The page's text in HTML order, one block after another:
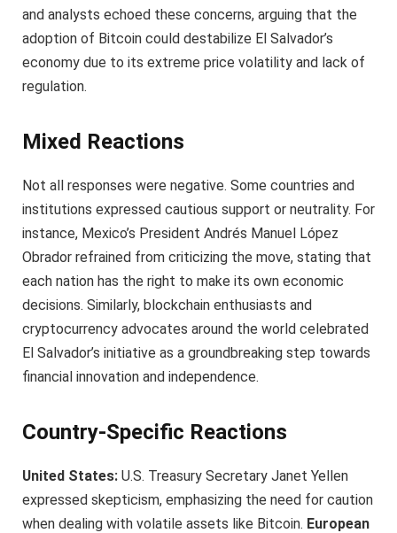
and analysts echoed these concerns, arguing that the
adoption of Bitcoin could destabilize El Salvador’s
economy due to its extreme price volatility and lack of
regulation.
Mixed Reactions
Not all responses were negative. Some countries and
institutions expressed cautious support or neutrality. For
instance, Mexico’s President Andrés Manuel López
Obrador refrained from criticizing the move, stating that
each nation has the right to make its own economic
decisions. Similarly, blockchain enthusiasts and
cryptocurrency advocates around the world celebrated
El Salvador’s initiative as a groundbreaking step towards
financial innovation and independence.
Country-Specific Reactions
United States: U.S. Treasury Secretary Janet Yellen
expressed skepticism, emphasizing the need for caution
when dealing with volatile assets like Bitcoin. European